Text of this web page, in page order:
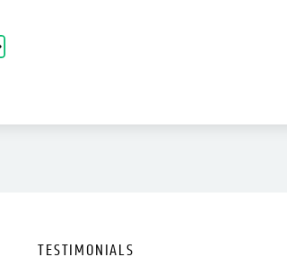
TESTIMONIALS